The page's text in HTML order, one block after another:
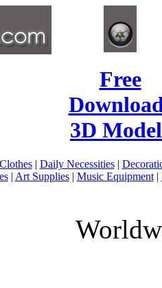
Free
3D
Clothes| Daily Necessities|
| Art Supplies| Music Equipment|